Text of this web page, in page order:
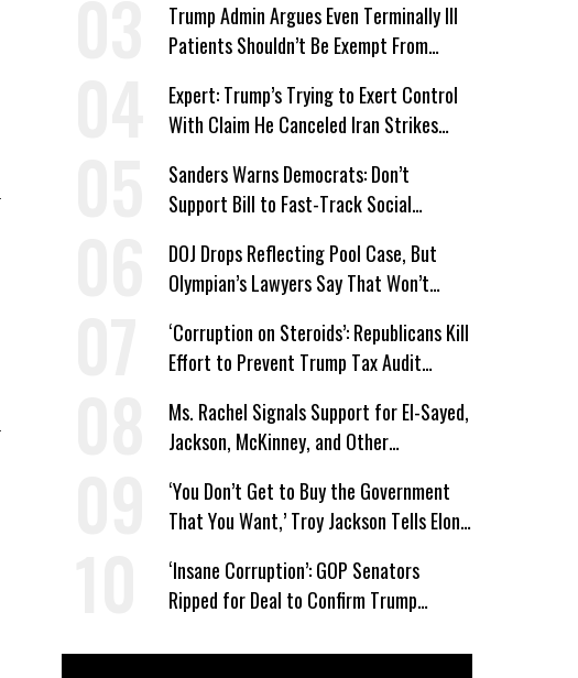
Trump Admin Argues Even Terminally Ill
Patients Shouldn’t Be Exempt From
Expert: Trump’s Trying to Exert Control
With Claim He Canceled Iran Strikes
Sanders Warns Democrats: Don’t
Support Bill to Fast-Track Social
DOJ Drops Reflecting Pool Case, But
Olympian’s Lawyers Say That Won’t
‘Corruption on Steroids’: Republicans Kill
Effort to Prevent Trump Tax Audit
Ms. Rachel Signals Support for El-Sayed,
Jackson, McKinney, and Other
‘You Don’t Get to Buy the Government
That You Want,’ Troy Jackson Tells Elon
‘Insane Corruption’: GOP Senators
Ripped for Deal to Confirm Trump